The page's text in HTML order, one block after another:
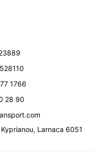
1766
28 90
, Larnaca 6051